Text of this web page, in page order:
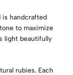
is handcrafted
to maximize
light beautifully
rubies. Each